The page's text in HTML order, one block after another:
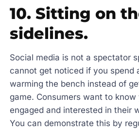
10. Sitting on
sidelines.
Social media is not a spectator
cannot get noticed if you spend
warming the bench instead of
game. Consumers want to
engaged and interested in their
You can demonstrate this by